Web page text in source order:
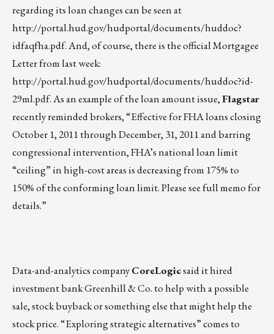
regarding its loan changes can be seen at
http://portal.hud.gov/hudportal/documents/huddoc?
idfaqfha.pdf. And, of course, there is the official Mortgagee
Letter from last week:
http://portal.hud.gov/hudportal/documents/huddoc?id-
29ml.pdf. As an example of the loan amount issue,Flagstar
recently reminded brokers, “Effective for FHA loans closing
October 1, 2011 through December, 31, 2011 and barring
congressional intervention, FHA’s national loan limit
“ceiling” in high-cost areas is decreasing from 175% to
150% of the conforming loan limit. Please see full memo for
details.”
Data-and-analytics companyCoreLogicsaid it hired
investment bank Greenhill & Co. to help with a possible
sale, stock buyback or something else that might help the
stock price. “Exploring strategic alternatives” comes to